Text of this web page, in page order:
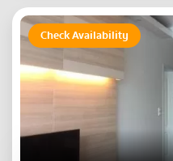
Check Availability